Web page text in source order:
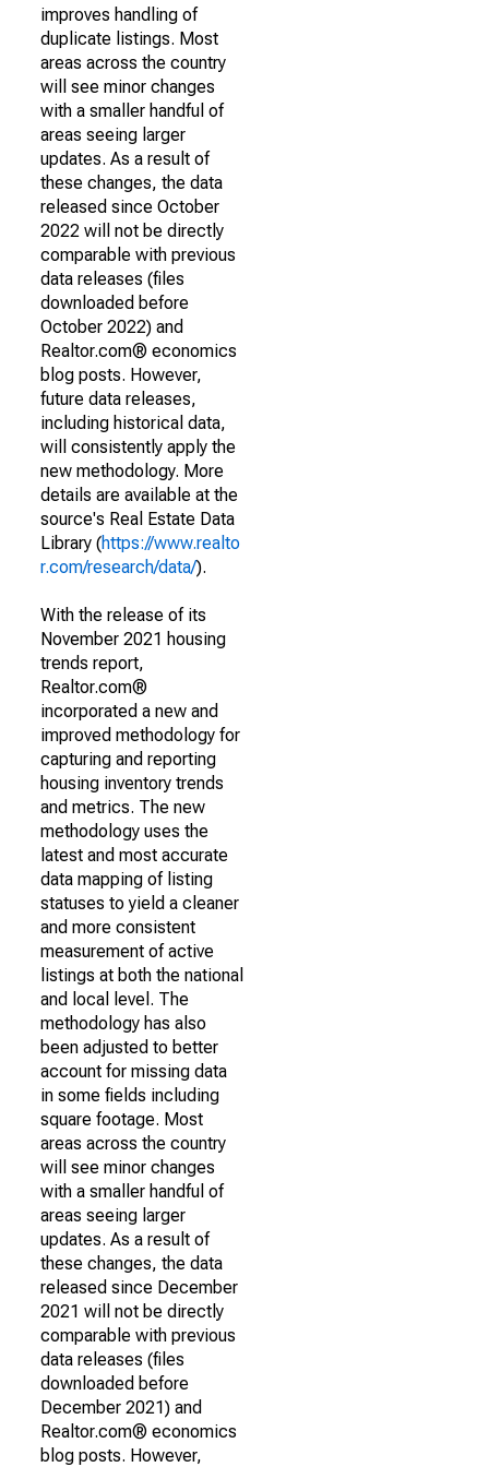
improves handling of
duplicate listings. Most
areas across the country
will see minor changes
with a smaller handful of
areas seeing larger
updates. As a result of
these changes, the data
released since October
2022 will not be directly
comparable with previous
data releases (files
downloaded before
October 2022) and
Realtor.com® economics
blog posts. However,
future data releases,
including historical data,
will consistently apply the
new methodology. More
details are available at the
source's Real Estate Data
Library (https://www.realto
r.com/research/data/).
With the release of its
November 2021 housing
trends report,
Realtor.com®
incorporated a new and
improved methodology for
capturing and reporting
housing inventory trends
and metrics. The new
methodology uses the
latest and most accurate
data mapping of listing
statuses to yield a cleaner
and more consistent
measurement of active
listings at both the national
and local level. The
methodology has also
been adjusted to better
account for missing data
in some fields including
square footage. Most
areas across the country
will see minor changes
with a smaller handful of
areas seeing larger
updates. As a result of
these changes, the data
released since December
2021 will not be directly
comparable with previous
data releases (files
downloaded before
December 2021) and
Realtor.com® economics
blog posts. However,